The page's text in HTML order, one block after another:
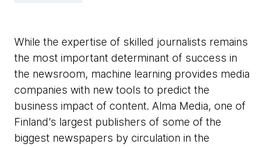
While the expertise of skilled journalists remains
the most important determinant of success in
the newsroom, machine learning provides media
companies with new tools to predict the
business impact of content. Alma Media, one of
Finland’s largest publishers of some of the
biggest newspapers by circulation in the